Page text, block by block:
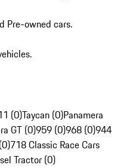
Pre-owned cars.
(0)Taycan (0)Panamera
GT (0)959 (0)968 (0)944
718 Classic Race Cars
Tractor (0)